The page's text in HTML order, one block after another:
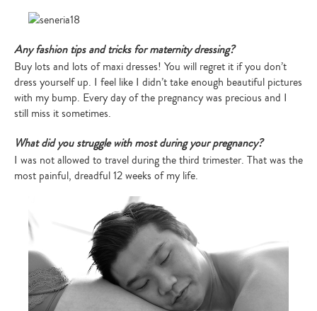
Any fashion tips and tricks for maternity dressing?
Buy lots and lots of maxi dresses! You will regret it if you don’t
dress yourself up. I feel like I didn’t take enough beautiful pictures
with my bump. Every day of the pregnancy was precious and I
still miss it sometimes.
What did you struggle with most during your pregnancy?
I was not allowed to travel during the third trimester. That was the
most painful, dreadful 12 weeks of my life.